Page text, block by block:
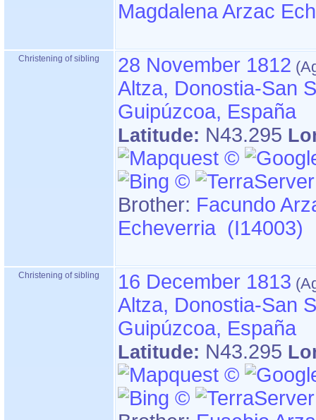
Magdalena Arzac
Christening of sibling
28 November 1812
Altza, Donostia-San
Guipúzcoa, España
Latitude: N43.295
Brother: Facundo
Echeverria (I14003)
Christening of sibling
16 December 1813
Altza, Donostia-San
Guipúzcoa, España
Latitude: N43.295